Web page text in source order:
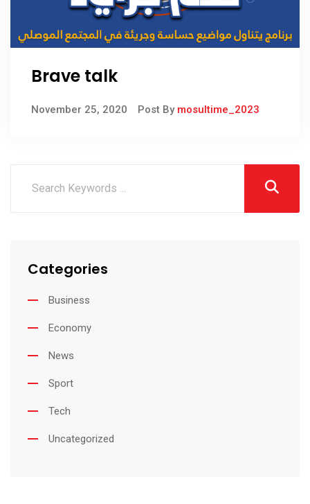
Brave talk
November 25, 2020 Post By mosultime_2023
Categories
Business
Economy
News
Sport
Tech
Uncategorized